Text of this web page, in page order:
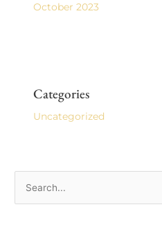
October 2023
Categories
Uncategorized